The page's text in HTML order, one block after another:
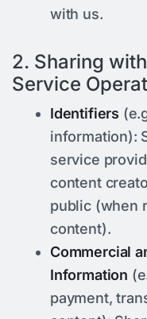
with us.
2. Sharing
Service
Identifiers
information):
service
content
public (when
content).
Commercial
Information
payment,